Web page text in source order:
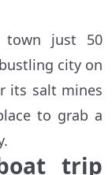
town just 50
city on
its salt mines
to grab a
trip